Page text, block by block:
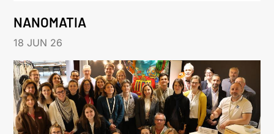
NANOMATIA
18 JUN 26